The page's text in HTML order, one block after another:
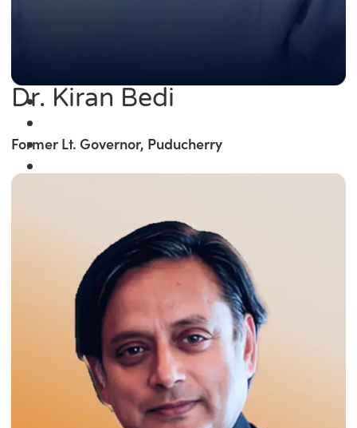
Dr. Kiran Bedi
Former Lt. Governor, Puducherry